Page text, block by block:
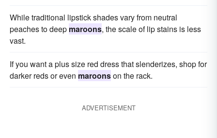
While traditional lipstick shades vary from neutral
peaches to deep maroons, the scale of lip stains is less
vast.
If you want a plus size red dress that slenderizes, shop for
darker reds or even maroonson the rack.
ADVERTISEMENT